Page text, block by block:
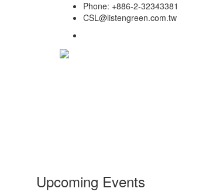
Phone: +886-2-32343381
CSL@listengreen.com.tw
Upcoming Events